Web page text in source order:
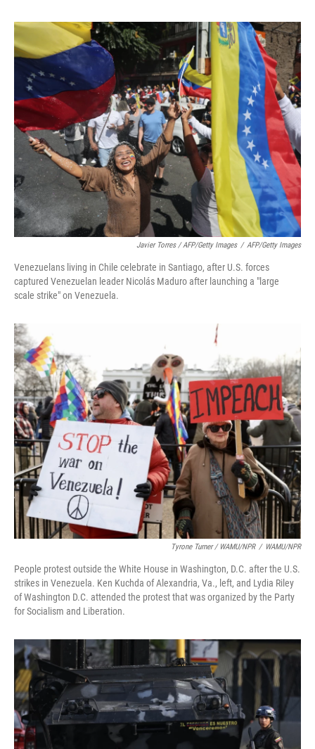
Javier Torres / AFP/Getty Images / AFP/Getty Images
Venezuelans living in Chile celebrate in Santiago, after U.S. forces
captured Venezuelan leader Nicolás Maduro after launching a "large
scale strike" on Venezuela.
Tyrone Turner / WAMU/NPR / WAMU/NPR
People protest outside the White House in Washington, D.C. after the U.S.
strikes in Venezuela. Ken Kuchda of Alexandria, Va., left, and Lydia Riley
of Washington D.C. attended the protest that was organized by the Party
for Socialism and Liberation.